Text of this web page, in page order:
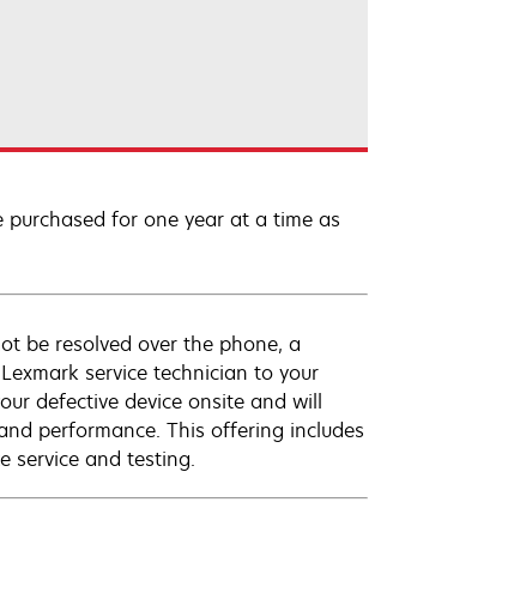
for one year at a time as
be resolved over the phone, a
service technician to your
defective device onsite and will
performance. This offering includes
service and testing.